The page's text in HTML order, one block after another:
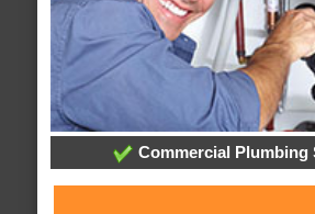
Commercial Plumbing